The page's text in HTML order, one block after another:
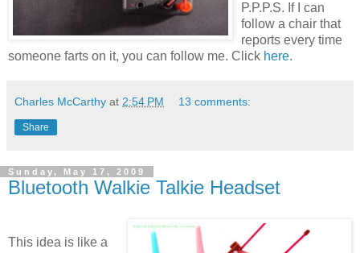
P.P.P.S. If I can
follow a chair that
reports every time
someone farts on it, you can follow me. Click here.
Charles McCarthy at 2:54 PM 13 comments:
Share
Sunday, May 17, 2009
Bluetooth Walkie Talkie Headset
This idea is like a